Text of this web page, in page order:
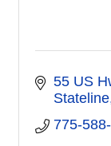
55 US
Stateline
775-